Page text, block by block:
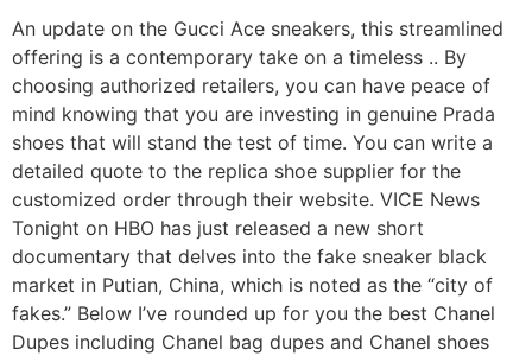
An update on the Gucci Ace sneakers, this streamlined
offering is a contemporary take on a timeless .. By
choosing authorized retailers, you can have peace of
mind knowing that you are investing in genuine Prada
shoes that will stand the test of time. You can write a
detailed quote to the replica shoe supplier for the
customized order through their website. VICE News
Tonight on HBO has just released a new short
documentary that delves into the fake sneaker black
market in Putian, China, which is noted as the “city of
fakes.” Below I’ve rounded up for you the best Chanel
Dupes including Chanel bag dupes and Chanel shoes